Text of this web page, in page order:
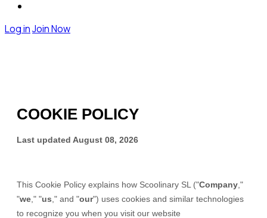
Log inJoin Now